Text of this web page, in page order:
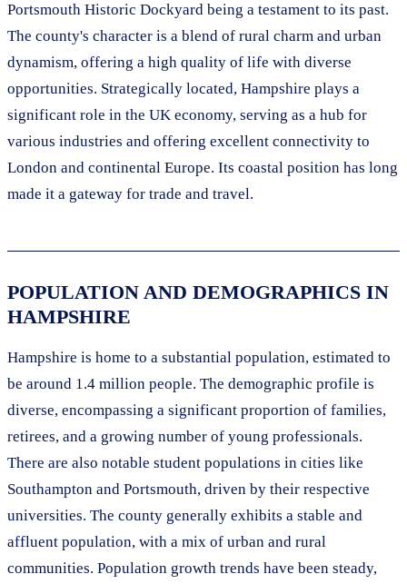
Portsmouth Historic Dockyard being a testament to its past.
The county's character is a blend of rural charm and urban
dynamism, offering a high quality of life with diverse
opportunities. Strategically located, Hampshire plays a
significant role in the UK economy, serving as a hub for
various industries and offering excellent connectivity to
London and continental Europe. Its coastal position has long
made it a gateway for trade and travel.
POPULATION AND DEMOGRAPHICS IN
HAMPSHIRE
Hampshire is home to a substantial population, estimated to
be around 1.4 million people. The demographic profile is
diverse, encompassing a significant proportion of families,
retirees, and a growing number of young professionals.
There are also notable student populations in cities like
Southampton and Portsmouth, driven by their respective
universities. The county generally exhibits a stable and
affluent population, with a mix of urban and rural
communities. Population growth trends have been steady,